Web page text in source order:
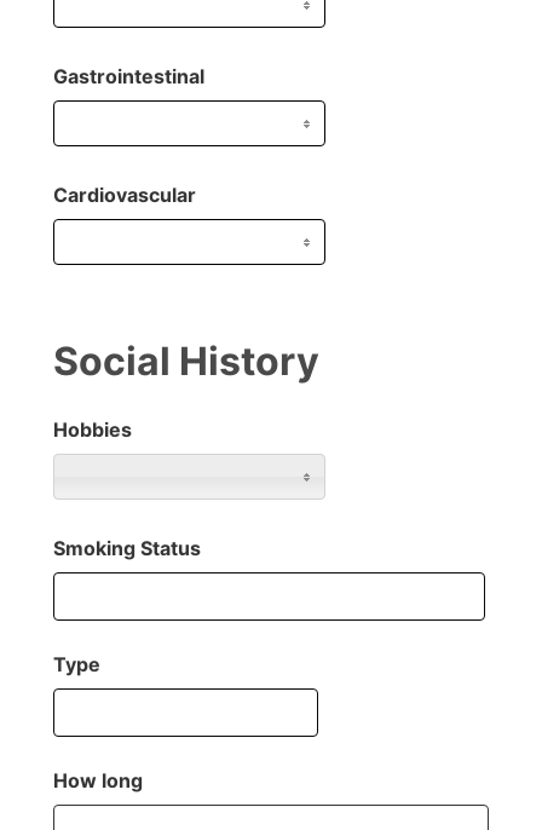
Gastrointestinal
Cardiovascular
Social History
Hobbies
Smoking Status
Type
How long